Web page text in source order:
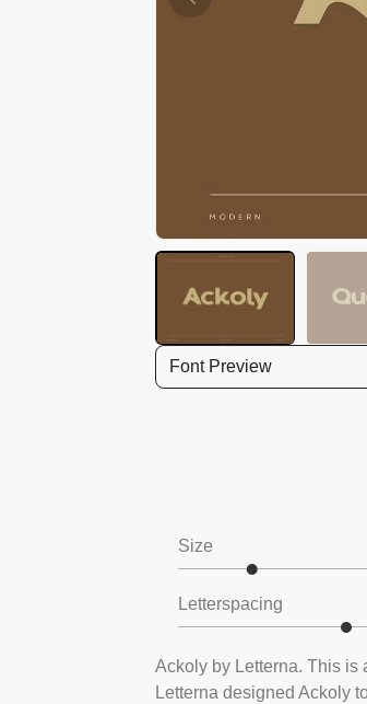
Font Preview
Size
Letterspacing
Ackoly by Letterna. This is
Letterna designed Ackoly